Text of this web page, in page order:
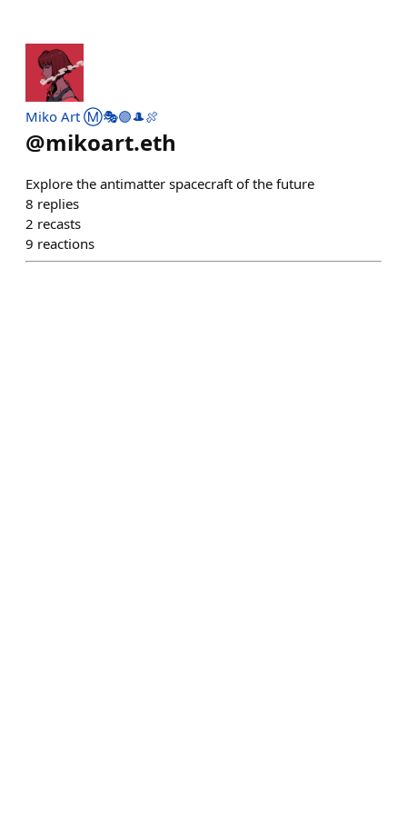
Miko Art Ⓜ️🎭🟣🎩🍖
@mikoart.eth
Explore the antimatter spacecraft of the future
8 replies
2 recasts
9 reactions